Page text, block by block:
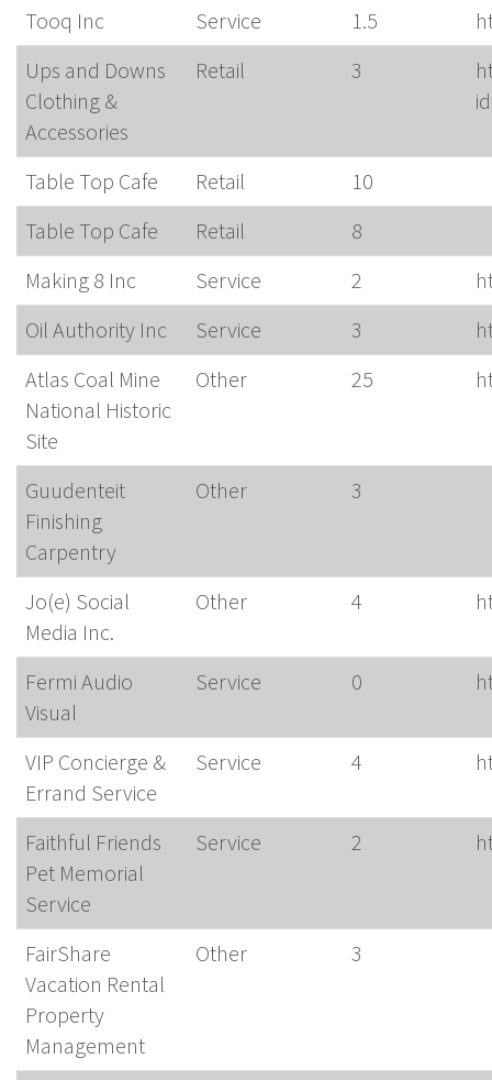
Tooq Inc Service 1.5
Ups and Downs
Clothing &
Accessories
Retail 3
Table Top Cafe Retail
10
Table Top Cafe
Retail
8
Making 8 Inc
Service 2
Oil Authority Inc
Service 3
Atlas Coal Mine
National Historic
Site
Other 25
Guudenteit
Finishing
Carpentry
Other 3
Jo(e) Social
Media Inc.
Other 4
Fermi Audio
Visual
Service 0
VIP Concierge &
Errand Service
Service 4
Faithful Friends
Pet Memorial
Service
Service 2
FairShare
Vacation Rental
Property
Management
Other 3